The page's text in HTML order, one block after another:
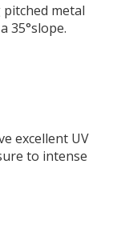
metal
35°slope.
excellent UV
to intense